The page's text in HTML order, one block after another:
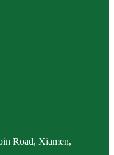
Road, Xiamen,